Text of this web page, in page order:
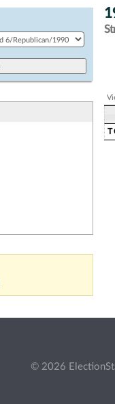
© 2026